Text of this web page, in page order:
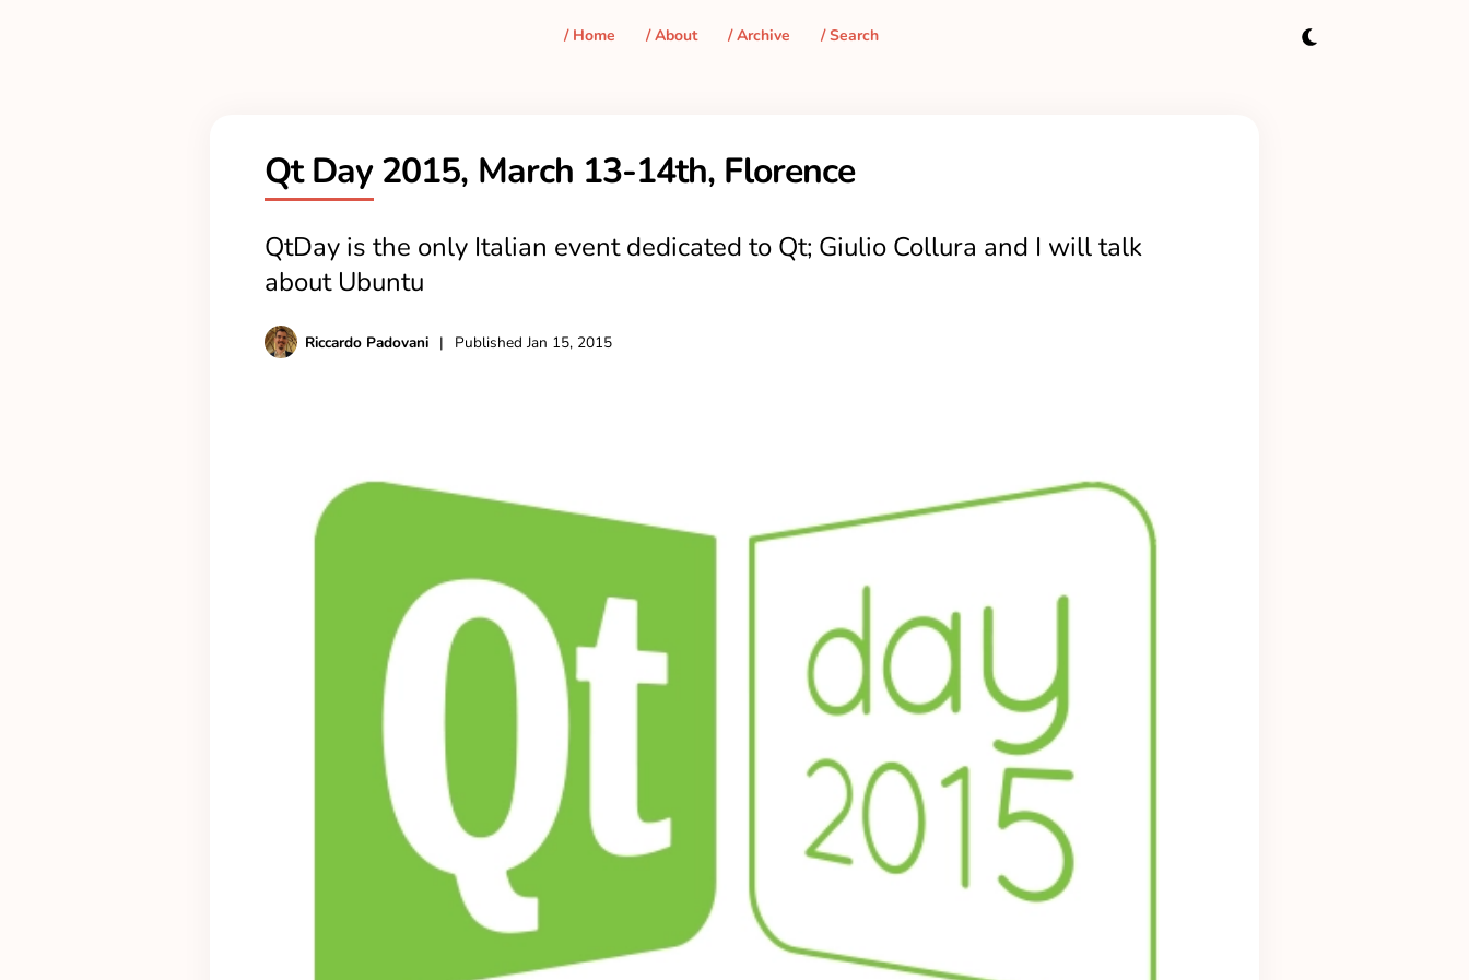
/ Home / About / Archive / Search
Qt Day 2015, March 13-14th, Florence
QtDay is the only Italian event dedicated to Qt; Giulio Collura and I will talk
about Ubuntu
Riccardo Padovani | Published Jan 15, 2015